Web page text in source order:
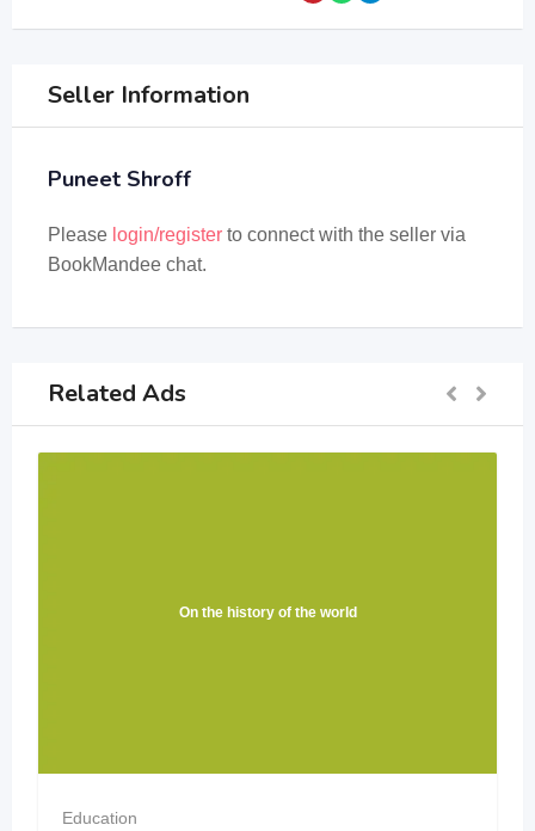
Seller Information
Puneet Shroff
Please login/register to connect with the seller via
BookMandee chat.
Related Ads
On the history of the world
Education